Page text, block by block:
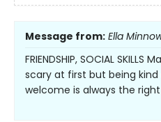
Message from: Ella
FRIENDSHIP, SOCIAL
scary at first but being
welcome is always the